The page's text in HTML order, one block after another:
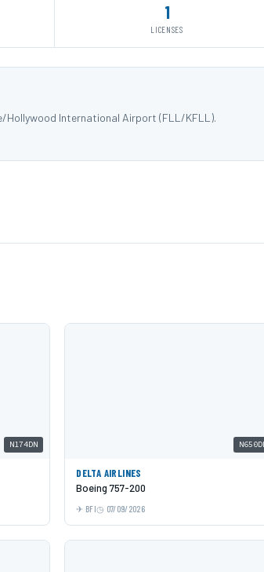
1
LICENSES
Hollywood International Airport (FLL/KFLL).
N174DN
DELTA AIRLINES
Boeing 757-200
BFI 07/09/2026